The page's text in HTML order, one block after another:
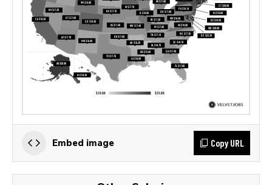
Embed image Copy URL